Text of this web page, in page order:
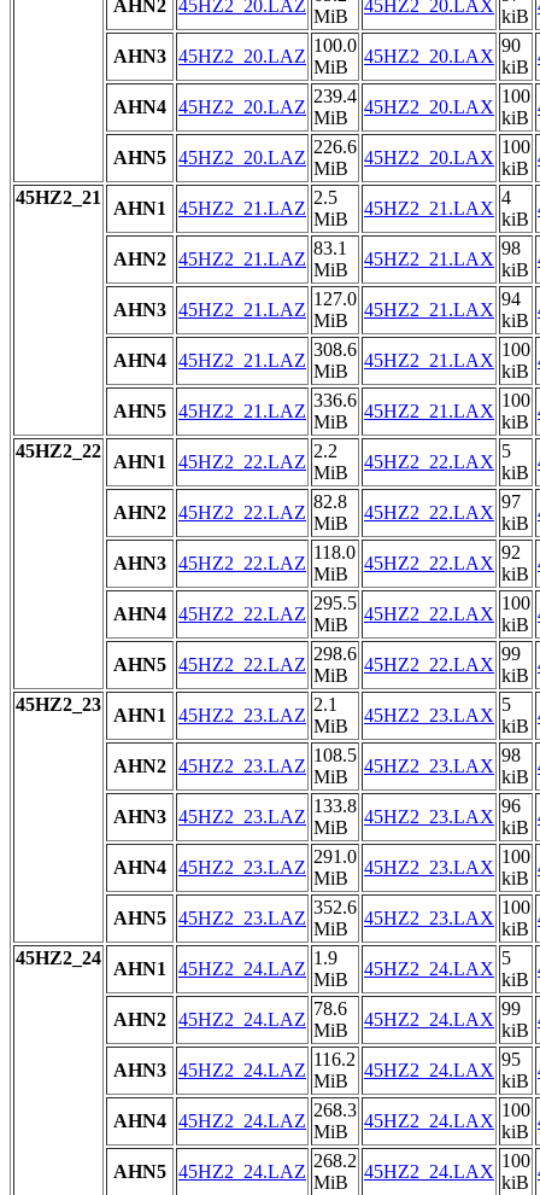
AHN2 45HZ2_20.LAZ
MiB
45HZ2_20.LAX
kiB
AHN3 45HZ2_20.LAZ
100.0
MiB
45HZ2_20.LAX
90
kiB
AHN4 45HZ2_20.LAZ
239.4
MiB
45HZ2_20.LAX
100
kiB
AHN5 45HZ2_20.LAZ
226.6
MiB
45HZ2_20.LAX
100
kiB
45HZ2_21
AHN1 45HZ2_21.LAZ
2.5
MiB
45HZ2_21.LAX
4
kiB
AHN2 45HZ2_21.LAZ
83.1
MiB
45HZ2_21.LAX
98
kiB
AHN3 45HZ2_21.LAZ
127.0
MiB
45HZ2_21.LAX
94
kiB
AHN4 45HZ2_21.LAZ
308.6
MiB
45HZ2_21.LAX
100
kiB
AHN5 45HZ2_21.LAZ
336.6
MiB
45HZ2_21.LAX
100
kiB
45HZ2_22
AHN1 45HZ2_22.LAZ
2.2
MiB
45HZ2_22.LAX
5
kiB
AHN2 45HZ2_22.LAZ
82.8
MiB
45HZ2_22.LAX
97
kiB
AHN3 45HZ2_22.LAZ
118.0
MiB
45HZ2_22.LAX
92
kiB
AHN4 45HZ2_22.LAZ
295.5
MiB
45HZ2_22.LAX
100
kiB
AHN5 45HZ2_22.LAZ
298.6
MiB
45HZ2_22.LAX
99
kiB
45HZ2_23
AHN1 45HZ2_23.LAZ
2.1
MiB
45HZ2_23.LAX
5
kiB
AHN2 45HZ2_23.LAZ
108.5
MiB
45HZ2_23.LAX
98
kiB
AHN3 45HZ2_23.LAZ
133.8
MiB
45HZ2_23.LAX
96
kiB
AHN4 45HZ2_23.LAZ
291.0
MiB
45HZ2_23.LAX
100
kiB
AHN5 45HZ2_23.LAZ
352.6
MiB
45HZ2_23.LAX
100
kiB
45HZ2_24
AHN1 45HZ2_24.LAZ
1.9
MiB
45HZ2_24.LAX
5
kiB
AHN2 45HZ2_24.LAZ
78.6
MiB
45HZ2_24.LAX
99
kiB
AHN3 45HZ2_24.LAZ
116.2
MiB
45HZ2_24.LAX
95
kiB
AHN4 45HZ2_24.LAZ
268.3
MiB
45HZ2_24.LAX
100
kiB
AHN5 45HZ2_24.LAZ
268.2
MiB
45HZ2_24.LAX
100
kiB